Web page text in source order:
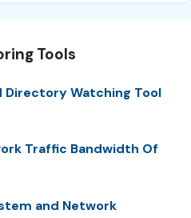
Tools
Directory Watching Tool
Traffic Bandwidth Of
and Network